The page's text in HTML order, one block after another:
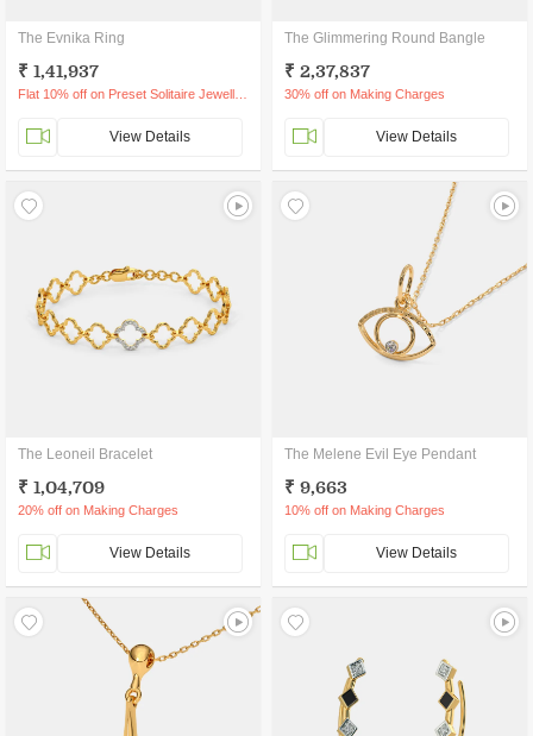
The Evnika Ring
₹ 1,41,937
View Details
The Glimmering Round Bangle
₹ 2,37,837
30% off on Making Charges
View Details
The Leoneil Bracelet
₹ 1,04,709
20% off on Making Charges
View Details
The Melene Evil Eye Pendant
₹ 9,663
10% off on Making Charges
View Details